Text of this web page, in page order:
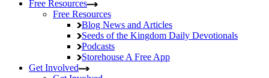
Free Resources
Free Resources
Blog News and Articles
Seeds of the Kingdom Daily Devotionals
Podcasts
Storehouse A Free App
Get Involved